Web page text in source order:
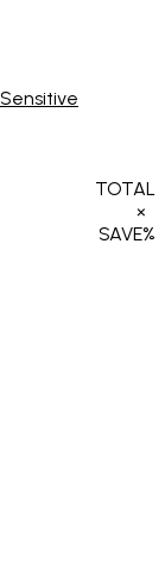
Sensitive
TOTAL
×
SAVE%